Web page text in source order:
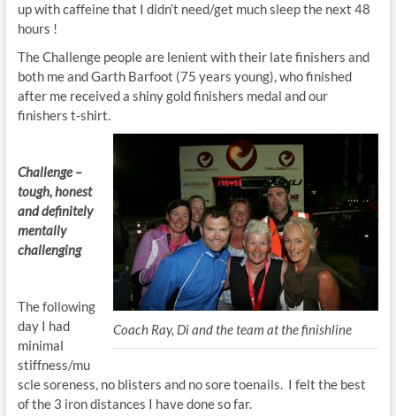
up with caffeine that I didn’t need/get much sleep the next 48
hours !
The Challenge people are lenient with their late finishers and
both me and Garth Barfoot (75 years young), who finished
after me received a shiny gold finishers medal and our
finishers t-shirt.
Coach Ray, Di and the team at the finishline
Challenge –
tough, honest
and definitely
mentally
challenging
The following
day I had
minimal
stiffness/mu
scle soreness, no blisters and no sore toenails. I felt the best
of the 3 iron distances I have done so far.